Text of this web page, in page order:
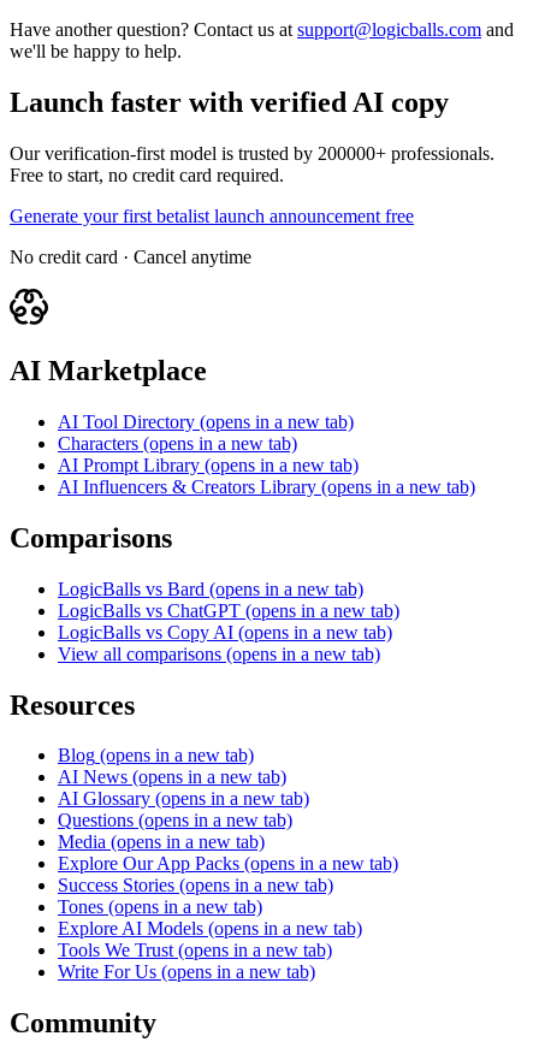
Have another question? Contact us at support@logicballs.com and
we'll be happy to help.
Launch faster with verified AI copy
Our verification-first model is trusted by 200000+ professionals.
Free to start, no credit card required.
Generate your first betalist launch announcement free
No credit card · Cancel anytime
AI Marketplace
AI Tool Directory (opens in a new tab)
Characters (opens in a new tab)
AI Prompt Library (opens in a new tab)
AI Influencers & Creators Library (opens in a new tab)
Comparisons
LogicBalls vs Bard (opens in a new tab)
LogicBalls vs ChatGPT (opens in a new tab)
LogicBalls vs Copy AI (opens in a new tab)
View all comparisons (opens in a new tab)
Resources
Blog (opens in a new tab)
AI News (opens in a new tab)
AI Glossary (opens in a new tab)
Questions (opens in a new tab)
Media (opens in a new tab)
Explore Our App Packs (opens in a new tab)
Success Stories (opens in a new tab)
Tones (opens in a new tab)
Explore AI Models (opens in a new tab)
Tools We Trust (opens in a new tab)
Write For Us (opens in a new tab)
Community